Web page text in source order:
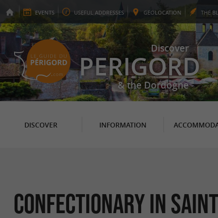
EVENTS USEFUL ADDRESSES GEOLOCATION THE
Discover
PERIGORD
& the Dordogne
DISCOVER INFORMATION
Confectionary in